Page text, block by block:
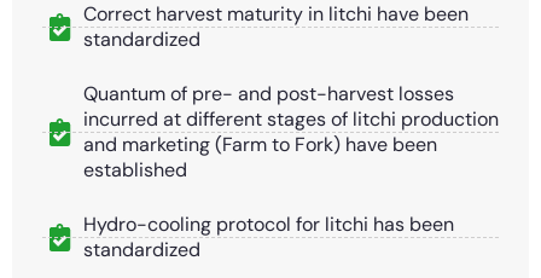
Correct harvest maturity in litchi have been
standardized
Quantum of pre- and post-harvest losses
incurred at different stages of litchi production
and marketing (Farm to Fork) have been
established
Hydro-cooling protocol for litchi has been
standardized